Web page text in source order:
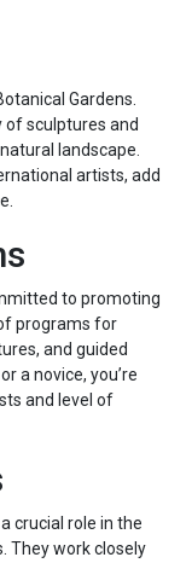
Gardens.
of sculptures and
landscape.
artists, add
to promoting
programs for
and guided
a novice, you’re
and level of
crucial role in the
They work closely